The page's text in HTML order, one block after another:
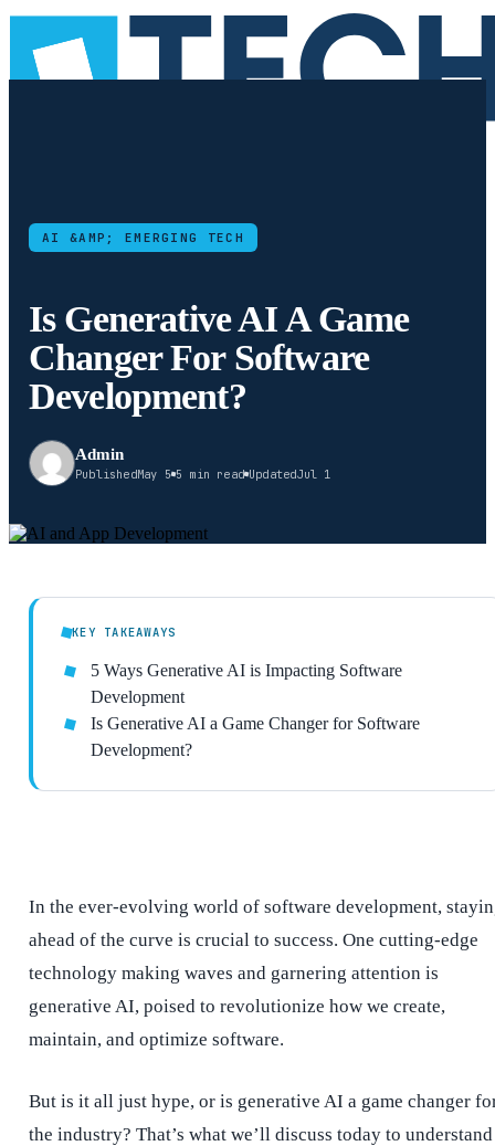
AI &AMP; EMERGING TECH
Is Generative AI A Game
Changer For Software
Development?
Admin
PublishedMay 5 5 min read UpdatedJul 1
KEY TAKEAWAYS
5 Ways Generative AI is Impacting Software
Development
Is Generative AI a Game Changer for Software
Development?
In the ever-evolving world of software development,
ahead of the curve is crucial to success. One cutting-edge
technology making waves and garnering attention is
generative AI, poised to revolutionize how we create,
maintain, and optimize software.
But is it all just hype, or is generative AI a game changer
the industry? That’s what we’ll discuss today to understand